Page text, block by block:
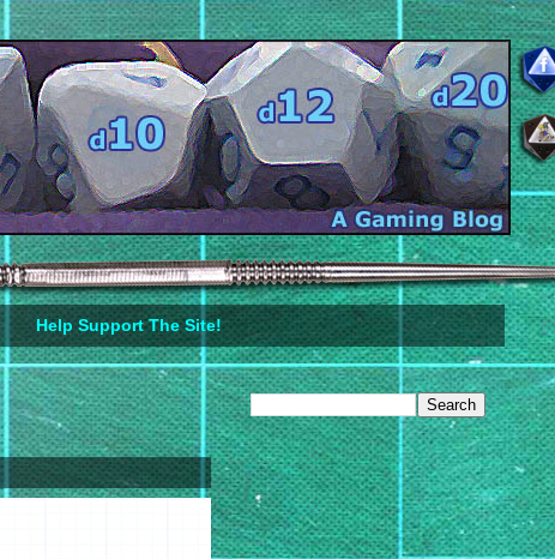
Help Support The Site!